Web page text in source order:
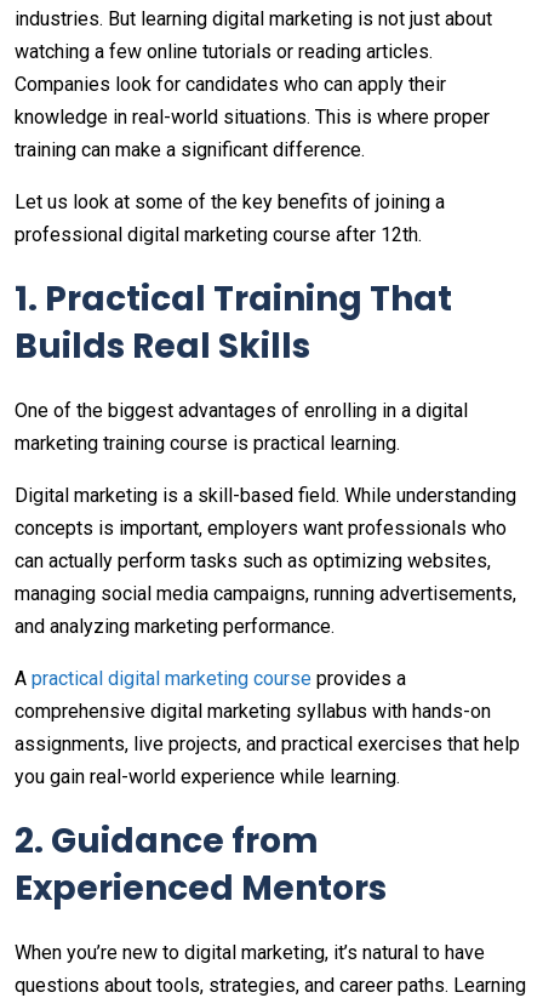
industries. But learning digital marketing is not just about
watching a few online tutorials or reading articles.
Companies look for candidates who can apply their
knowledge in real-world situations. This is where proper
training can make a significant difference.
Let us look at some of the key benefits of joining a
professional digital marketing course after 12th.
1. Practical Training That
Builds Real Skills
One of the biggest advantages of enrolling in a digital
marketing training course is practical learning.
Digital marketing is a skill-based field. While understanding
concepts is important, employers want professionals who
can actually perform tasks such as optimizing websites,
managing social media campaigns, running advertisements,
and analyzing marketing performance.
A practical digital marketing course provides a
comprehensive digital marketing syllabus with hands-on
assignments, live projects, and practical exercises that help
you gain real-world experience while learning.
2. Guidance from
Experienced Mentors
When you’re new to digital marketing, it’s natural to have
questions about tools, strategies, and career paths. Learning